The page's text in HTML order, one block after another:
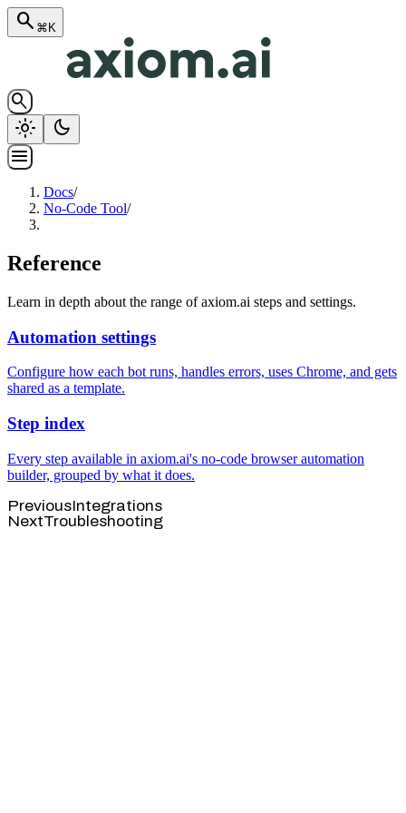
search ⌘K
search
light_mode
dark_mode
menu
Docs/
No-Code Tool/
Reference
Learn in depth about the range of axiom.ai steps and settings.
Automation settings
Configure how each bot runs, handles errors, uses Chrome, and gets
shared as a template.
Step index
Every step available in axiom.ai's no-code browser automation
builder, grouped by what it does.
PreviousIntegrations
NextTroubleshooting